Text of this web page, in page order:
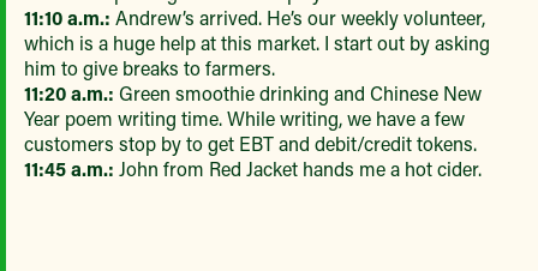
11:10 a.m.: Andrew’s arrived. He’s our weekly volunteer,
which is a huge help at this market. I start out by asking
him to give breaks to farmers.
11:20 a.m.: Green smoothie drinking and Chinese New
Year poem writing time. While writing, we have a few
customers stop by to get EBT and debit/credit tokens.
11:45 a.m.: John from Red Jacket hands me a hot cider.